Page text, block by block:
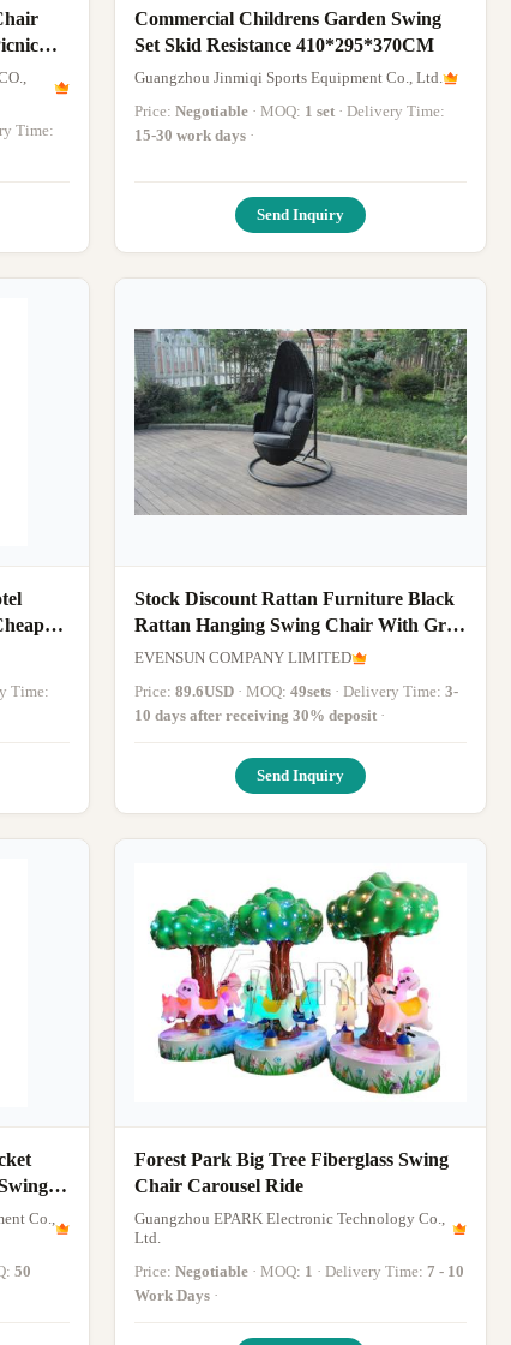
Time:
Commercial Childrens Garden Swing
Set Skid Resistance 410*295*370CM
Guangzhou Jinmiqi Sports Equipment Co., Ltd.
Price: Negotiable · MOQ: 1 set
· Delivery Time:
15-30 work days ·
Send Inquiry
Time:
Stock Discount Rattan Furniture Black
Rattan Hanging Swing Chair With Grey
Cushion
EVENSUN COMPANY LIMITED
Price: 89.6USD · MOQ: 49sets · Delivery Time: 3-
10 days after receiving 30% deposit ·
Send Inquiry
Co.,
50
Forest Park Big Tree Fiberglass Swing
Chair Carousel Ride
Guangzhou EPARK Electronic Technology Co.,
Ltd.
Price: Negotiable · MOQ: 1 · Delivery Time: 7 - 10
Work Days ·